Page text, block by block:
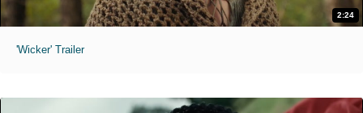
2:24
'Wicker' Trailer